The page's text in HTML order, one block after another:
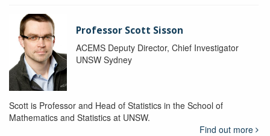
Professor Scott Sisson
ACEMS Deputy Director, Chief Investigator
UNSW Sydney
Scott is Professor and Head of Statistics in the School of
Mathematics and Statistics at UNSW.
Find out more